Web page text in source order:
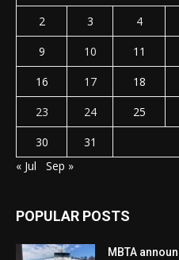
2
3 4
9
10 11
16
17 18
23
24 25
30
31
« Jul
Sep »
POPULAR POSTS
MBTA